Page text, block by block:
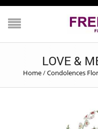
LOVE &
Home/Condolences